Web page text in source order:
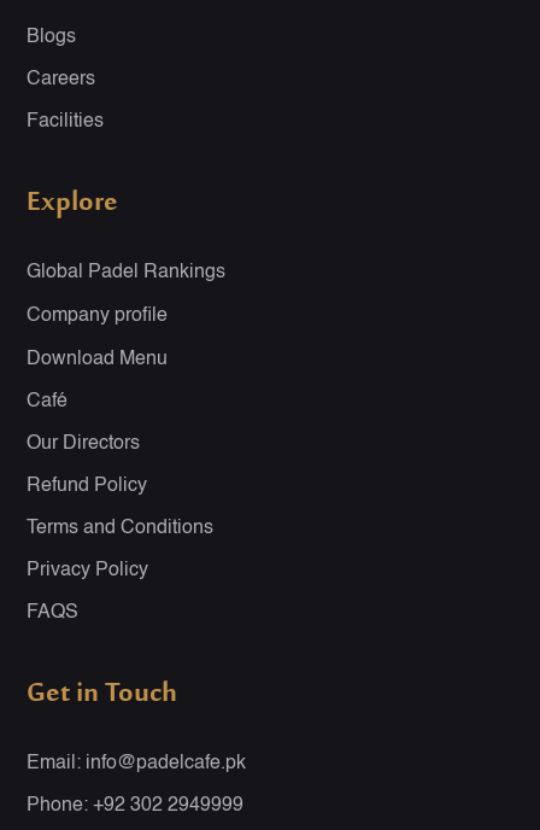
Blogs
Careers
Facilities
Explore
Global Padel Rankings
Company profile
Download Menu
Café
Our Directors
Refund Policy
Terms and Conditions
Privacy Policy
FAQS
Get in Touch
Email: info@padelcafe.pk
Phone: +92 302 2949999